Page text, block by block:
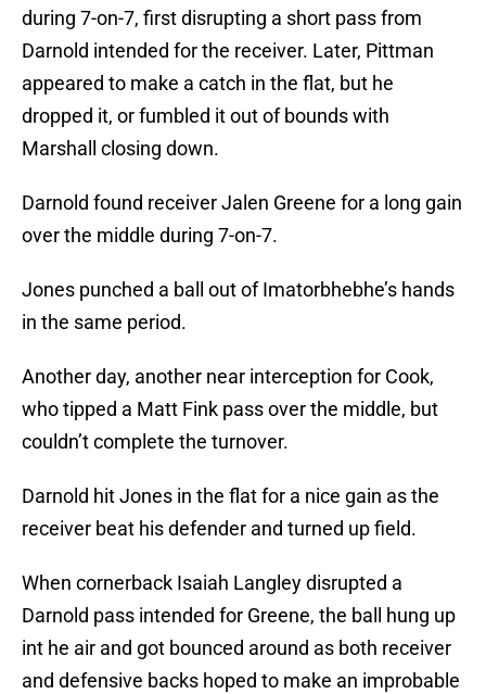
during 7-on-7, first disrupting a short pass from
Darnold intended for the receiver. Later, Pittman
appeared to make a catch in the flat, but he
dropped it, or fumbled it out of bounds with
Marshall closing down.
Darnold found receiver Jalen Greene for a long gain
over the middle during 7-on-7.
Jones punched a ball out of Imatorbhebhe’s hands
in the same period.
Another day, another near interception for Cook,
who tipped a Matt Fink pass over the middle, but
couldn’t complete the turnover.
Darnold hit Jones in the flat for a nice gain as the
receiver beat his defender and turned up field.
When cornerback Isaiah Langley disrupted a
Darnold pass intended for Greene, the ball hung up
int he air and got bounced around as both receiver
and defensive backs hoped to make an improbable